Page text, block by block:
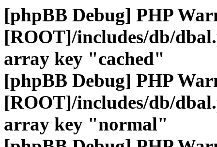
[phpBB Debug] PHP
[ROOT]/includes/db/
array key "cached"
[phpBB Debug] PHP
[ROOT]/includes/db/
array key "normal"